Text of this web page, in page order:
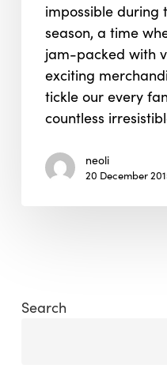
impossible during
season, a time
jam-packed with
exciting
tickle our every
countless
neoli
20 December
Search